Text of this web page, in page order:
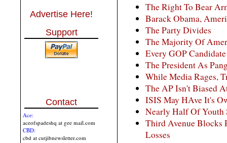
Advertise Here!
Support
Contact
Ace:
aceofspadeshq at gee mail.com
CBD:
cbd at cutjibnewsletter.com
The Right To Bear
Barack Obama,
The Party Divides
The Majority Of
Every GOP
The President As
While Media Rages,
The AP Isn't Biased
ISIS May HAve It's
Nearly Half Of Youth
Third Avenue Blocks
Losses